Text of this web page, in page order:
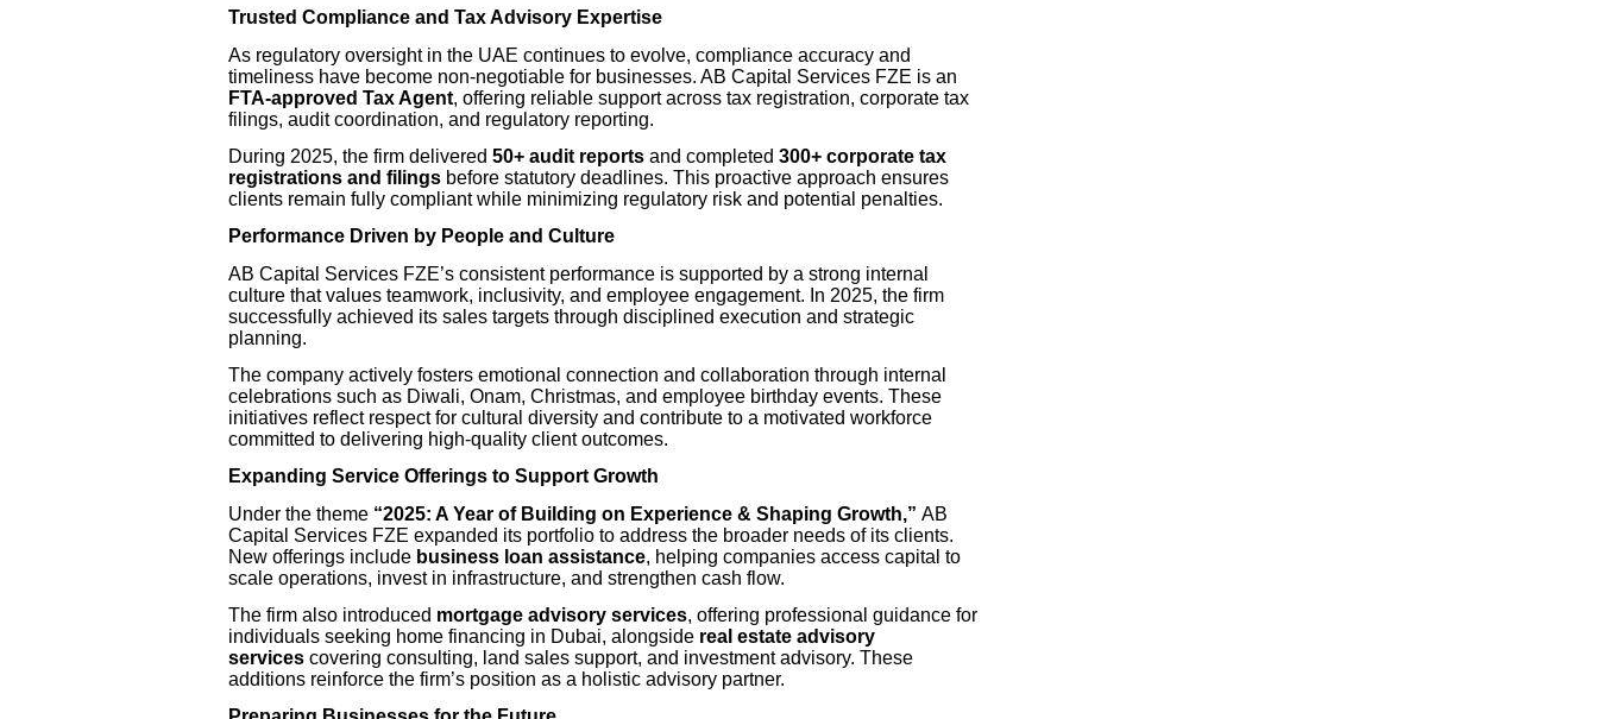
Trusted Compliance and Tax Advisory Expertise
As regulatory oversight in the UAE continues to evolve, compliance accuracy and
timeliness have become non-negotiable for businesses. AB Capital Services FZE is an
FTA-approved Tax Agent, offering reliable support across tax registration, corporate tax
filings, audit coordination, and regulatory reporting.
During 2025, the firm delivered 50+ audit reports and completed 300+ corporate tax
registrations and filings before statutory deadlines. This proactive approach ensures
clients remain fully compliant while minimizing regulatory risk and potential penalties.
Performance Driven by People and Culture
AB Capital Services FZE’s consistent performance is supported by a strong internal
culture that values teamwork, inclusivity, and employee engagement. In 2025, the firm
successfully achieved its sales targets through disciplined execution and strategic
planning.
The company actively fosters emotional connection and collaboration through internal
celebrations such as Diwali, Onam, Christmas, and employee birthday events. These
initiatives reflect respect for cultural diversity and contribute to a motivated workforce
committed to delivering high-quality client outcomes.
Expanding Service Offerings to Support Growth
Under the theme “2025: A Year of Building on Experience & Shaping Growth,” AB
Capital Services FZE expanded its portfolio to address the broader needs of its clients.
New offerings include business loan assistance, helping companies access capital to
scale operations, invest in infrastructure, and strengthen cash flow.
The firm also introduced mortgage advisory services, offering professional guidance for
individuals seeking home financing in Dubai, alongside real estate advisory
services covering consulting, land sales support, and investment advisory. These
additions reinforce the firm’s position as a holistic advisory partner.